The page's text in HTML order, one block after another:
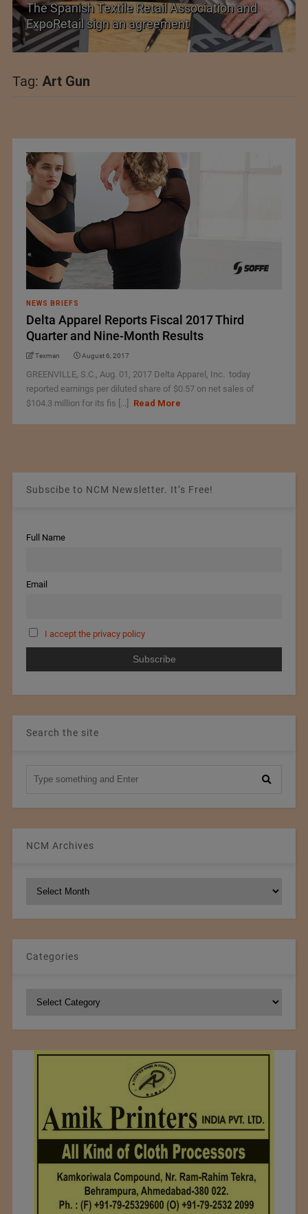
Association and
PolyU Honors Four
Fellowships
Tag: Art Gun
NEWS BRIEFS
Delta Apparel Reports Fiscal 2017 Third
Quarter and Nine-Month Results
Texman August 6, 2017
GREENVILLE, S.C., Aug. 01, 2017 Delta Apparel, Inc. today
reported earnings per diluted share of $0.57 on net sales of
$104.3 million for its fis [...]
Read More
Subscibe to NCM Newsletter. It’s Free!
Full Name
Email
I accept the privacy policy
Search the site
NCM Archives
Categories